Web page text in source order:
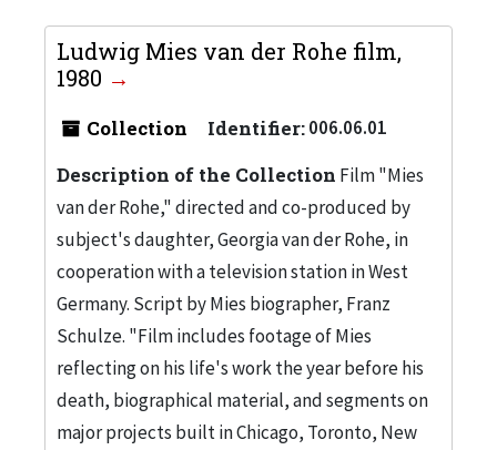
Ludwig Mies van der Rohe film,
1980
Collection Identifier:006.06.01
Description of the Collection Film "Mies
van der Rohe," directed and co-produced by
subject's daughter, Georgia van der Rohe, in
cooperation with a television station in West
Germany. Script by Mies biographer, Franz
Schulze. "Film includes footage of Mies
reflecting on his life's work the year before his
death, biographical material, and segments on
major projects built in Chicago, Toronto, New